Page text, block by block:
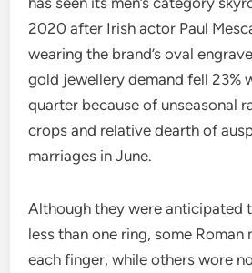
2020 after Irish actor Paul
wearing the brand’s oval
gold jewellery demand fell 23%
quarter because of unseasonal
crops and relative dearth of
marriages in June.
Although they were anticipated
less than one ring, some Roman
each finger, while others wore